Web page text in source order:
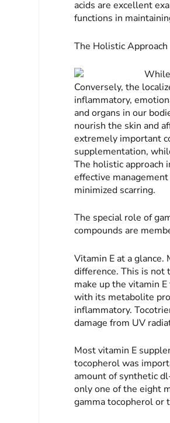
acids are excellent
functions in
The Holistic Approach
Conversely, the
inflammatory,
and organs in our
nourish the skin and
extremely important
supplementation,
The holistic
effective
minimized scarring.
The special role of
compounds are
Vitamin E at a glance.
difference. This is
make up the vitamin
with its metabolite
inflammatory.
damage from UV
Most vitamin E
tocopherol was
amount of synthetic
only one of the eight
gamma tocopherol or